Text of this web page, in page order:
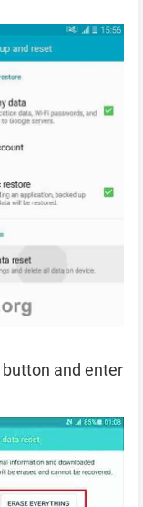
button and enter